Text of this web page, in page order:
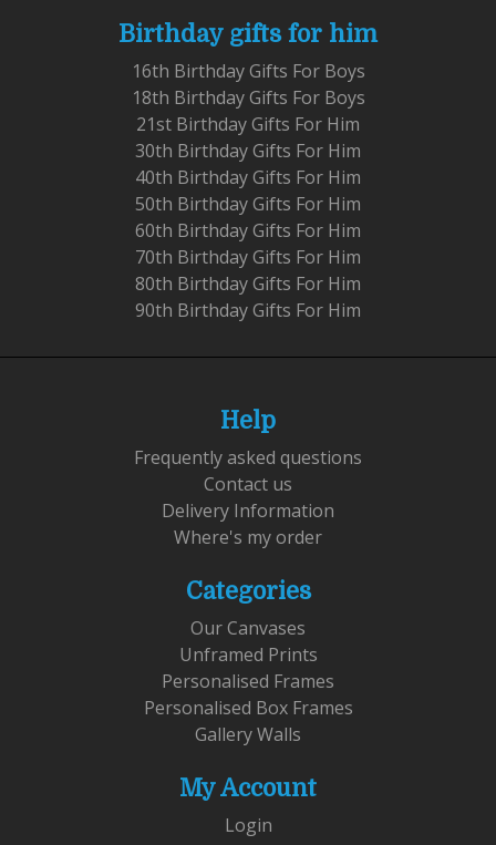
Birthday gifts for him
16th Birthday Gifts For Boys
18th Birthday Gifts For Boys
21st Birthday Gifts For Him
30th Birthday Gifts For Him
40th Birthday Gifts For Him
50th Birthday Gifts For Him
60th Birthday Gifts For Him
70th Birthday Gifts For Him
80th Birthday Gifts For Him
90th Birthday Gifts For Him
Help
Frequently asked questions
Contact us
Delivery Information
Where's my order
Categories
Our Canvases
Unframed Prints
Personalised Frames
Personalised Box Frames
Gallery Walls
My Account
Login